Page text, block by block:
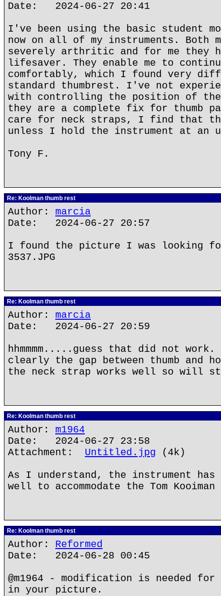
Date: 2024-06-27 20:41
I've been using the basic student
now on all of my instruments. Both
severely arthritic and for me they
lifesaver. They enable me to
comfortably, which I found very
standard thumbrest. I've not
with controlling the position of the
they are a complete fix for thumb
care for neck straps, I find that
unless I hold the instrument at an
Tony F.
Re: Koolman thumb rest
Author: marcia
Date: 2024-06-27 20:57
I found the picture I was looking
3537.JPG
Re: Koolman thumb rest
Author: marcia
Date: 2024-06-27 20:59
hhmmmm.....guess that did not
clearly the gap between thumb and
the neck strap works well so will
Re: Koolman thumb rest
Author: m1964
Date: 2024-06-27 23:58
Attachment: Untitled.jpg (4k)
As I understand, the instrument
well to accommodate the Tom
Re: Koolman thumb rest
Author: Reformed
Date: 2024-06-28 00:45
@m1964 - modification is needed for
in your picture.